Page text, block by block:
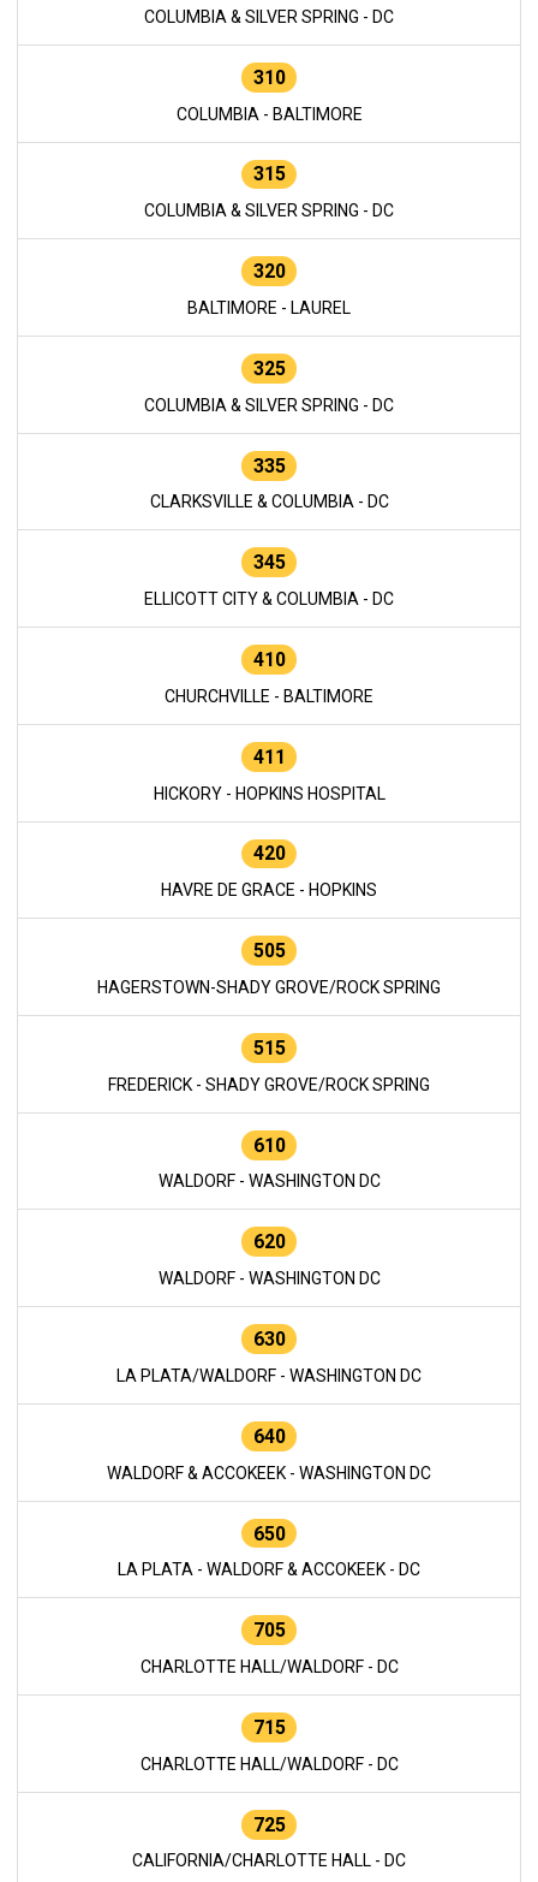
COLUMBIA & SILVER SPRING - DC
310
COLUMBIA - BALTIMORE
315
COLUMBIA & SILVER SPRING - DC
320
BALTIMORE - LAUREL
325
COLUMBIA & SILVER SPRING - DC
335
CLARKSVILLE & COLUMBIA - DC
345
ELLICOTT CITY & COLUMBIA - DC
410
CHURCHVILLE - BALTIMORE
411
HICKORY - HOPKINS HOSPITAL
420
HAVRE DE GRACE - HOPKINS
505
HAGERSTOWN-SHADY GROVE/ROCK SPRING
515
FREDERICK - SHADY GROVE/ROCK SPRING
610
WALDORF - WASHINGTON DC
620
WALDORF - WASHINGTON DC
630
LA PLATA/WALDORF - WASHINGTON DC
640
WALDORF & ACCOKEEK - WASHINGTON DC
650
LA PLATA - WALDORF & ACCOKEEK - DC
705
CHARLOTTE HALL/WALDORF - DC
715
CHARLOTTE HALL/WALDORF - DC
725
CALIFORNIA/CHARLOTTE HALL - DC